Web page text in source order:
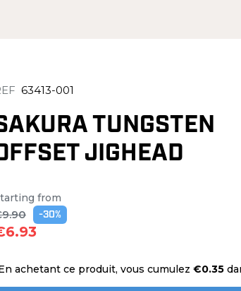
63413-001
TUNGSTEN
JIGHEAD
from
-30%
achetant ce produit, vous cumulez €0.35